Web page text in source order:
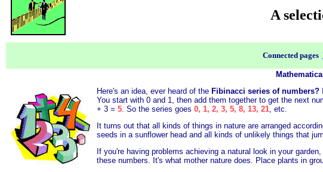
A
Connected pages
Here's an idea, ever heard of the Fibinacci series of numbers?
You start with 0 and 1, then add them together to get the next
+ 3 = 5. So the series goes 0, 1, 2, 3, 5, 8, 13, 21, etc.
It turns out that all kinds of things in nature are arranged
seeds in a sunflower head and all kinds of unlikely things that
If you're having problems achieving a natural look in your
these numbers. It's what mother nature does. Place plants in